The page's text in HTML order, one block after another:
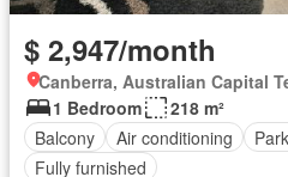
$ 2,947/month
Canberra, Australian Capital
1 Bedroom
218 m²
Balcony
Air conditioning
Fully furnished